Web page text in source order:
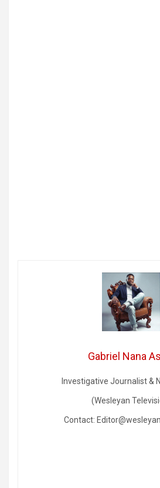
Gabriel Nana
Investigative Journalist &
(Wesleyan
Contact: